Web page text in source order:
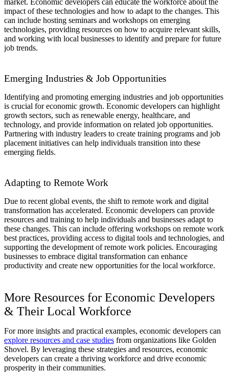
market. Economic developers can educate the workforce about the
impact of these technologies and how to adapt to the changes. This
can include hosting seminars and workshops on emerging
technologies, providing resources on how to acquire relevant skills,
and working with local businesses to identify and prepare for future
job trends.
Emerging Industries & Job Opportunities
Identifying and promoting emerging industries and job opportunities
is crucial for economic growth. Economic developers can highlight
growth sectors, such as renewable energy, healthcare, and
technology, and provide information on related job opportunities.
Partnering with industry leaders to create training programs and job
placement initiatives can help individuals transition into these
emerging fields.
Adapting to Remote Work
Due to recent global events, the shift to remote work and digital
transformation has accelerated. Economic developers can provide
resources and training to help individuals and businesses adapt to
these changes. This can include offering workshops on remote work
best practices, providing access to digital tools and technologies, and
supporting the development of remote work policies. Encouraging
businesses to embrace digital transformation can enhance
productivity and create new opportunities for the local workforce.
More Resources for Economic Developers
& Their Local Workforce
For more insights and practical examples, economic developers can
explore resources and case studies from organizations like Golden
Shovel. By leveraging these strategies and resources, economic
developers can create a thriving workforce and drive economic
prosperity in their communities.